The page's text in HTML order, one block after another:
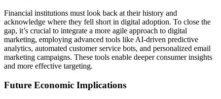
Financial institutions must look back at their history and
acknowledge where they fell short in digital adoption. To close the
gap, it’s crucial to integrate a more agile approach to digital
marketing, employing advanced tools like AI-driven predictive
analytics, automated customer service bots, and personalized email
marketing campaigns. These tools enable deeper consumer insights
and more effective targeting.
Future Economic Implications